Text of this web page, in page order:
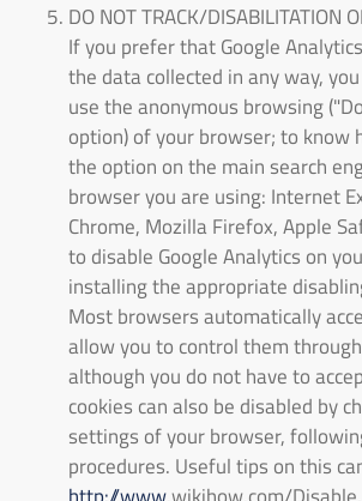
DO NOT TRACK/DISABILITATION
If you prefer that Google
the data collected in any way,
use the anonymous browsing
option) of your browser; to know
the option on the main search
browser you are using: Internet
Chrome, Mozilla Firefox, Apple
to disable Google Analytics on
installing the appropriate
Most browsers automatically
allow you to control them
although you do not have to
cookies can also be disabled by
settings of your browser,
procedures. Useful tips on this